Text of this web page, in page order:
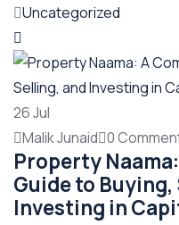
Uncategorized
26Jul
Malik Junaid 0
Property
Guide to
Investing in